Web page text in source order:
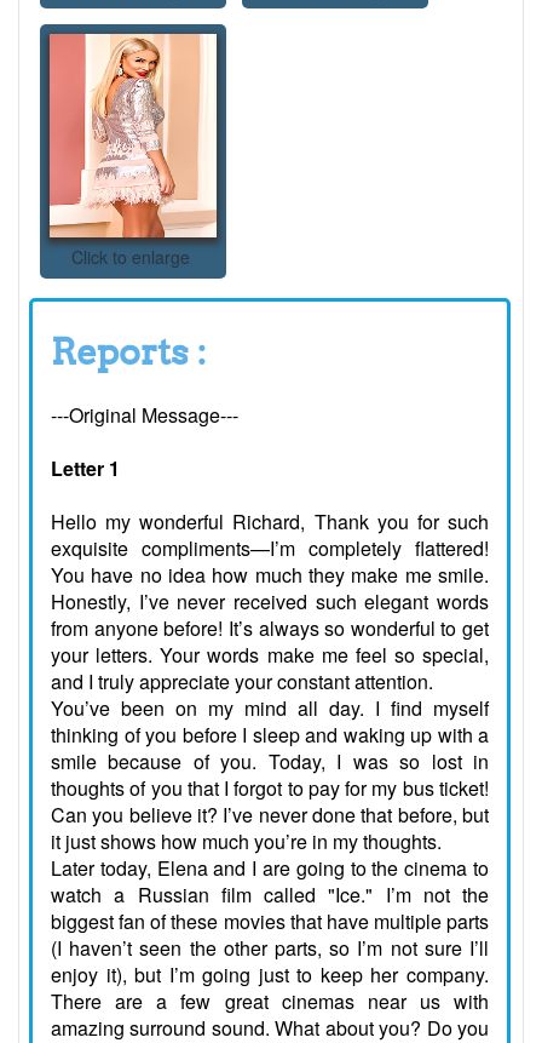
Click to enlarge
Reports :
---Original Message---
Letter 1
Hello my wonderful Richard, Thank you for such
exquisite compliments—I’m completely flattered!
You have no idea how much they make me smile.
Honestly, I’ve never received such elegant words
from anyone before! It’s always so wonderful to get
your letters. Your words make me feel so special,
and I truly appreciate your constant attention.
You’ve been on my mind all day. I find myself
thinking of you before I sleep and waking up with a
smile because of you. Today, I was so lost in
thoughts of you that I forgot to pay for my bus ticket!
Can you believe it? I’ve never done that before, but
it just shows how much you’re in my thoughts.
Later today, Elena and I are going to the cinema to
watch a Russian film called "Ice." I’m not the
biggest fan of these movies that have multiple parts
(I haven’t seen the other parts, so I’m not sure I’ll
enjoy it), but I’m going just to keep her company.
There are a few great cinemas near us with
amazing surround sound. What about you? Do you